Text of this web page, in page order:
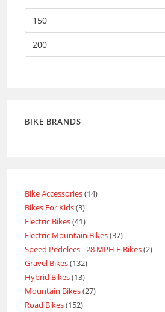
BIKE BRANDS
Bike Accessories 14
Bikes For Kids 3
Electric Bikes 41
Electric Mountain Bikes 37
Speed Pedelecs - 28 MPH E-Bikes 2
Gravel Bikes 132
Hybrid Bikes 13
Mountain Bikes 27
Road Bikes 152